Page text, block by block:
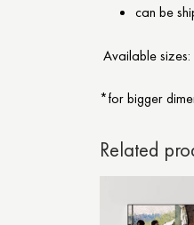
can be
Available
*for bigger
Related